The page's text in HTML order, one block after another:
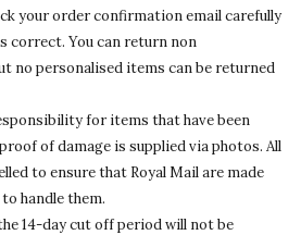
your order confirmation email carefully
correct. You can return non
no personalised items can be returned
for items that have been
of damage is supplied via photos. All
to ensure that Royal Mail are made
handle them.
14-day cut off period will not be